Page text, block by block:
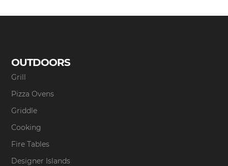
OUTDOORS
Grill
Pizza Ovens
Griddle
Cooking
Fire Tables
Designer Islands